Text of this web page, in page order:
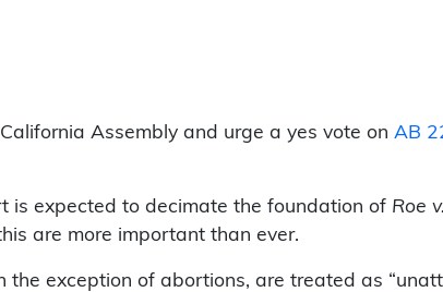
Assembly and urge a yes vote on AB
is expected to decimate the foundation of Roe
are more important than ever.
exception of abortions, are treated as